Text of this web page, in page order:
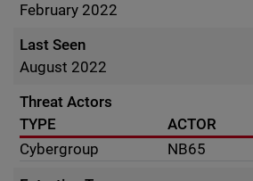
February 2022
Last Seen
August 2022
Threat Actors
TYPE
ACTOR
Cybergroup
NB65